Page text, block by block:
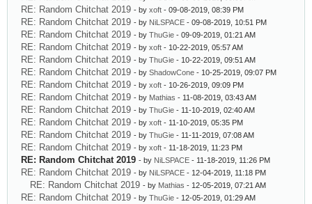
RE: Random Chitchat 2019 - by xoft - 09-08-2019, 08:39 PM
RE: Random Chitchat 2019 - by NiLSPACE - 09-08-2019, 10:51 PM
RE: Random Chitchat 2019 - by ThuGie - 09-09-2019, 01:21 AM
RE: Random Chitchat 2019 - by xoft - 10-22-2019, 05:57 AM
RE: Random Chitchat 2019 - by ThuGie - 10-22-2019, 09:51 AM
RE: Random Chitchat 2019 - by ShadowCone - 10-25-2019, 09:07 PM
RE: Random Chitchat 2019 - by xoft - 10-26-2019, 09:09 PM
RE: Random Chitchat 2019 - by Mathias - 11-08-2019, 03:43 AM
RE: Random Chitchat 2019 - by ThuGie - 11-10-2019, 02:40 AM
RE: Random Chitchat 2019 - by xoft - 11-10-2019, 05:35 PM
RE: Random Chitchat 2019 - by ThuGie - 11-11-2019, 07:08 AM
RE: Random Chitchat 2019 - by xoft - 11-18-2019, 11:23 PM
RE: Random Chitchat 2019 - by NiLSPACE - 11-18-2019, 11:26 PM
RE: Random Chitchat 2019 - by NiLSPACE - 12-04-2019, 11:18 PM
RE: Random Chitchat 2019 - by Mathias - 12-05-2019, 07:21 AM
RE: Random Chitchat 2019 - by ThuGie - 12-05-2019, 01:29 AM